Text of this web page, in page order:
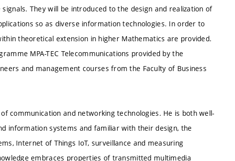
They will be introduced to the design and realization of
so as diverse information technologies. In order to
theoretical extension in higher Mathematics are provided.
MPA-TEC Telecommunications provided by the
and management courses from the Faculty of Business
communication and networking technologies. He is both well-
information systems and familiar with their design, the
Internet of Things IoT, surveillance and measuring
embraces properties of transmitted multimedia